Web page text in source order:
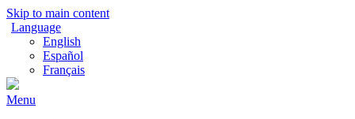
Skip to main content
Language
English
Español
Français
Menu